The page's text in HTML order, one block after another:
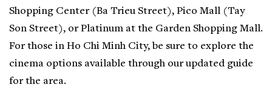
Shopping Center (Ba Trieu Street), Pico Mall (Tay
Son Street), or Platinum at the Garden Shopping Mall.
For those in Ho Chi Minh City, be sure to explore the
cinema options available through our updated guide
for the area.